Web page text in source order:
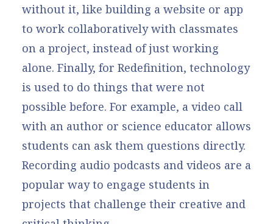
without it, like building a website or app
to work collaboratively with classmates
on a project, instead of just working
alone. Finally, for Redefinition, technology
is used to do things that were not
possible before. For example, a video call
with an author or science educator allows
students can ask them questions directly.
Recording audio podcasts and videos are a
popular way to engage students in
projects that challenge their creative and